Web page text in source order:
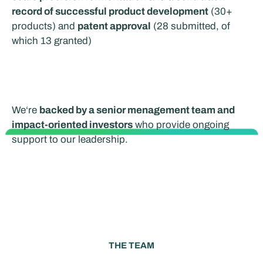
record of successful product development (30+
products) and patent approval (28 submitted, of
which 13 granted)
We‘re backed by a senior menagement team and
impact-oriented investors who provide ongoing
support to our leadership.
THE TEAM